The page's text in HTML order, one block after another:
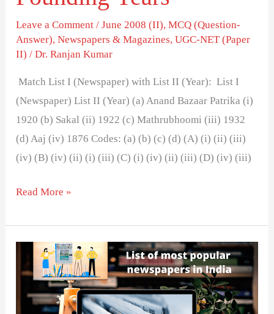
Leave a Comment /June 2008 (II),MCQ (Question-
Answer),Newspapers & Magazines,UGC-NET (Paper
II) /Dr. Ranjan Kumar
Match List I (Newspaper) with List II (Year): List I
(Newspaper) List II (Year) (a) Anand Bazaar Patrika (i)
1920 (b) Sakal (ii) 1922 (c) Mathrubhoomi (iii) 1932
(d) Aaj (iv) 1876 Codes: (a) (b) (c) (d) (A) (i) (ii) (iii)
(iv) (B) (iv) (ii) (i) (iii) (C) (i) (iv) (ii) (iii) (D) (iv) (iii)
Read More »
of
popular
newspapers